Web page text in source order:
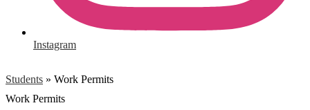
Instagram
Students » Work Permits
Work Permits